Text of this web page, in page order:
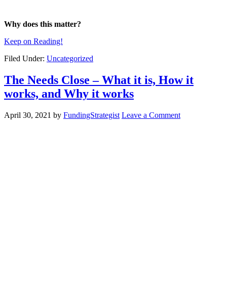
Why does this matter?
Keep on Reading!
Filed Under: Uncategorized
The Needs Close – What it is, How it
works, and Why it works
April 30, 2021 by FundingStrategist Leave a Comment